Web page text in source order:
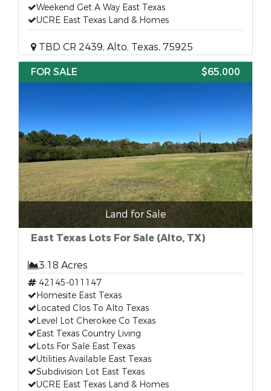
Weekend Get A Way East Texas
UCRE East Texas Land & Homes
TBD CR 2439, Alto, Texas, 75925
FOR SALE
$65,000
Land for Sale
East Texas Lots For Sale (Alto, TX)
3.18 Acres
42145-011147
Homesite East Texas
Located Clos To Alto Texas
Level Lot Cherokee Co Texas
East Texas Country Living
Lots For Sale East Texas
Utilities Available East Texas
Subdivision Lot East Texas
UCRE East Texas Land & Homes